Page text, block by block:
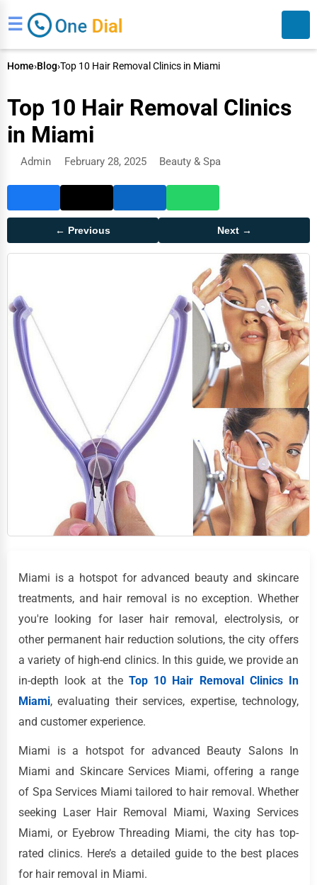
☰
Home›Blog›Top 10 Hair Removal Clinics in Miami
Top 10 Hair Removal Clinics
in Miami
Admin February 28, 2025 Beauty & Spa
← Previous Next →
Miami is a hotspot for advanced beauty and skincare
treatments, and hair removal is no exception. Whether
you're looking for laser hair removal, electrolysis, or
other permanent hair reduction solutions, the city offers
a variety of high-end clinics. In this guide, we provide an
in-depth look at the Top 10 Hair Removal Clinics In
Miami, evaluating their services, expertise, technology,
and customer experience.
Miami is a hotspot for advanced Beauty Salons In
Miami and Skincare Services Miami, offering a range
of Spa Services Miami tailored to hair removal. Whether
seeking Laser Hair Removal Miami, Waxing Services
Miami, or Eyebrow Threading Miami, the city has top-
rated clinics. Here’s a detailed guide to the best places
for hair removal in Miami.